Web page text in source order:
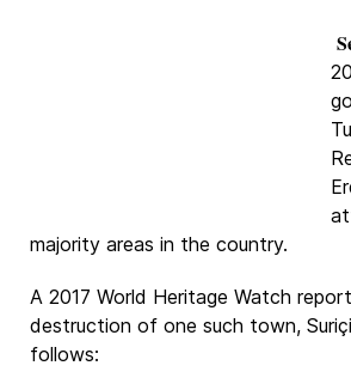
majority areas in the country.
A 2017 World Heritage Watch
destruction of one such town,
follows: